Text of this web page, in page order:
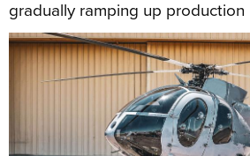
gradually ramping up production